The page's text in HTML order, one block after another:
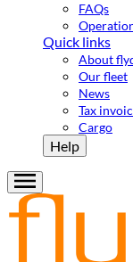
FAQs
Quick links
About
Our fleet
News
Tax
Cargo
Help